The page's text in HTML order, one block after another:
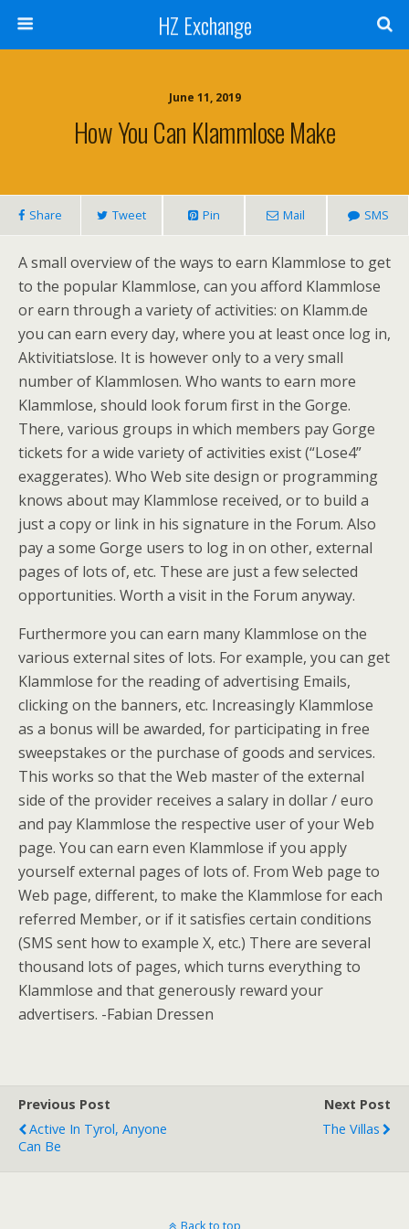
HZ Exchange
June 11, 2019
How You Can Klammlose Make
Share Tweet Pin Mail SMS
A small overview of the ways to earn Klammlose to get
to the popular Klammlose, can you afford Klammlose
or earn through a variety of activities: on Klamm.de
you can earn every day, where you at least once log in,
Aktivitiatslose. It is however only to a very small
number of Klammlosen. Who wants to earn more
Klammlose, should look forum first in the Gorge.
There, various groups in which members pay Gorge
tickets for a wide variety of activities exist (“Lose4”
exaggerates). Who Web site design or programming
knows about may Klammlose received, or to build a
just a copy or link in his signature in the Forum. Also
pay a some Gorge users to log in on other, external
pages of lots of, etc. These are just a few selected
opportunities. Worth a visit in the Forum anyway.
Furthermore you can earn many Klammlose on the
various external sites of lots. For example, you can get
Klammlose for the reading of advertising Emails,
clicking on the banners, etc. Increasingly Klammlose
as a bonus will be awarded, for participating in free
sweepstakes or the purchase of goods and services.
This works so that the Web master of the external
side of the provider receives a salary in dollar / euro
and pay Klammlose the respective user of your Web
page. You can earn even Klammlose if you apply
yourself external pages of lots of. From Web page to
Web page, different, to make the Klammlose for each
referred Member, or if it satisfies certain conditions
(SMS sent how to example X, etc.) There are several
thousand lots of pages, which turns everything to
Klammlose and that generously reward your
advertisers. -Fabian Dressen
Previous Post
Active In Tyrol, Anyone
Can Be
Next Post
The Villas
Back to top